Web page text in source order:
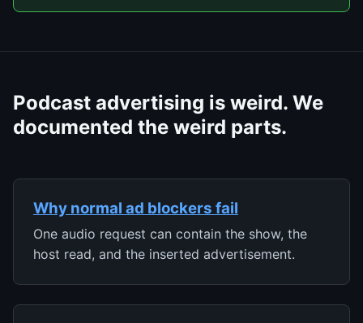
Podcast advertising is weird. We
documented the weird parts.
Why normal ad blockers fail
One audio request can contain the show, the
host read, and the inserted advertisement.